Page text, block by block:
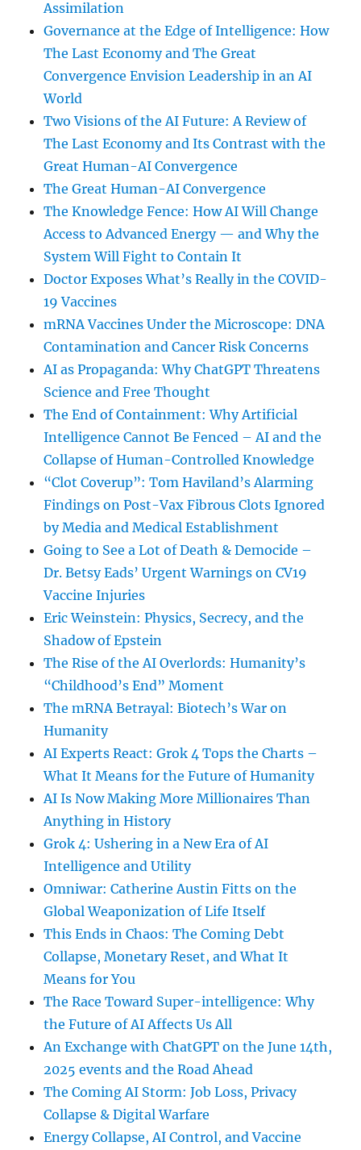
Assimilation
Governance at the Edge of Intelligence: How
The Last Economy and The Great
Convergence Envision Leadership in an AI
World
Two Visions of the AI Future: A Review of
The Last Economy and Its Contrast with the
Great Human-AI Convergence
The Great Human-AI Convergence
The Knowledge Fence: How AI Will Change
Access to Advanced Energy — and Why the
System Will Fight to Contain It
Doctor Exposes What’s Really in the COVID-
19 Vaccines
mRNA Vaccines Under the Microscope: DNA
Contamination and Cancer Risk Concerns
AI as Propaganda: Why ChatGPT Threatens
Science and Free Thought
The End of Containment: Why Artificial
Intelligence Cannot Be Fenced – AI and the
Collapse of Human-Controlled Knowledge
“Clot Coverup”: Tom Haviland’s Alarming
Findings on Post-Vax Fibrous Clots Ignored
by Media and Medical Establishment
Going to See a Lot of Death & Democide –
Dr. Betsy Eads’ Urgent Warnings on CV19
Vaccine Injuries
Eric Weinstein: Physics, Secrecy, and the
Shadow of Epstein
The Rise of the AI Overlords: Humanity’s
“Childhood’s End” Moment
The mRNA Betrayal: Biotech’s War on
Humanity
AI Experts React: Grok 4 Tops the Charts –
What It Means for the Future of Humanity
AI Is Now Making More Millionaires Than
Anything in History
Grok 4: Ushering in a New Era of AI
Intelligence and Utility
Omniwar: Catherine Austin Fitts on the
Global Weaponization of Life Itself
This Ends in Chaos: The Coming Debt
Collapse, Monetary Reset, and What It
Means for You
The Race Toward Super-intelligence: Why
the Future of AI Affects Us All
An Exchange with ChatGPT on the June 14th,
2025 events and the Road Ahead
The Coming AI Storm: Job Loss, Privacy
Collapse & Digital Warfare
Energy Collapse, AI Control, and Vaccine